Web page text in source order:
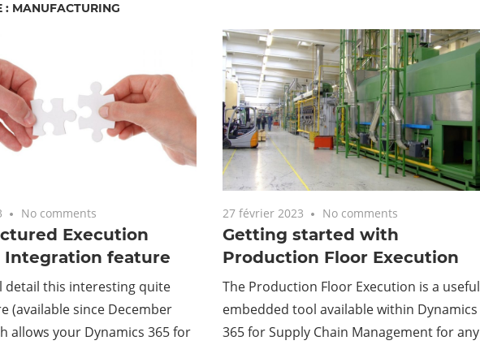
: MANUFACTURING
No comments
Execution
Integration feature
detail this interesting quite
(available since December
allows your Dynamics 365 for
27 février 2023 No comments
Getting started with
Production Floor Execution
The Production Floor Execution is a useful
embedded tool available within Dynamics
365 for Supply Chain Management for any